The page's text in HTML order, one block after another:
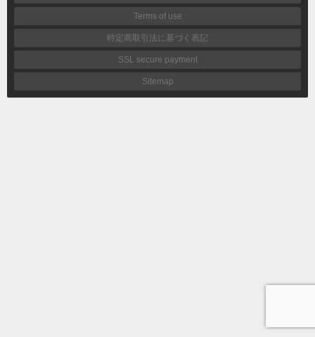
Terms of use
特定商取引法に基づく表記
SSL secure payment
Sitemap